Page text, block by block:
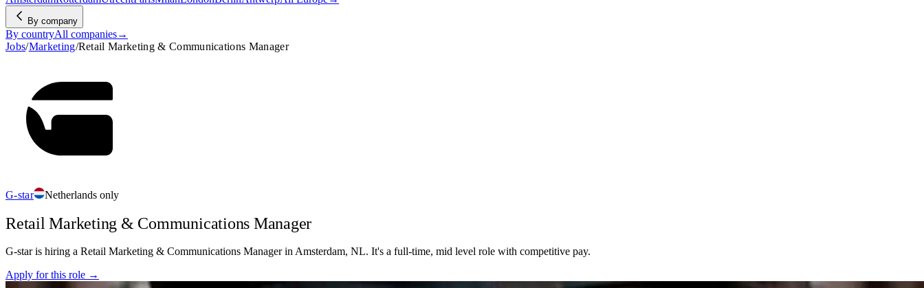
By company
By countryAll companies→
Jobs/Marketing/Retail Marketing & Communications Manager
G-star Netherlands only
Retail Marketing & Communications Manager
G-star is hiring a Retail Marketing & Communications Manager in Amsterdam, NL. It's a full-time, mid level role with competitive pay.
Apply for this role →